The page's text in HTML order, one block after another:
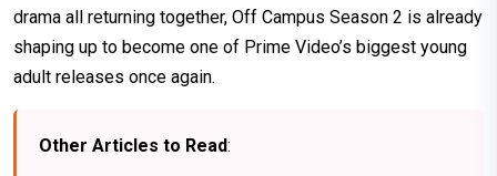
drama all returning together, Off Campus Season 2 is already
shaping up to become one of Prime Video’s biggest young
adult releases once again.
Other Articles to Read: